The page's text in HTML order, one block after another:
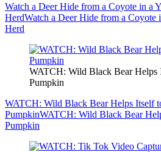
Watch a Deer Hide from a Coyote in a
HerdWatch a Deer Hide from a Coyote
Herd
WATCH: Wild Black Bear Helps
Pumpkin
WATCH: Wild Black Bear Helps Itself
PumpkinWATCH: Wild Black Bear
Pumpkin